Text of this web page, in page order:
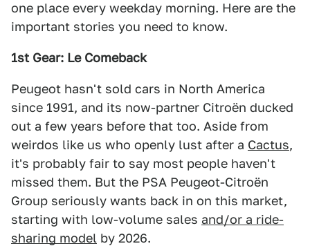
one place every weekday morning. Here are the
important stories you need to know.
1st Gear: Le Comeback
Peugeot hasn't sold cars in North America
since 1991, and its now-partner Citroën ducked
out a few years before that too. Aside from
weirdos like us who openly lust after a Cactus,
it's probably fair to say most people haven't
missed them. But the PSA Peugeot-Citroën
Group seriously wants back in on this market,
starting with low-volume sales and/or a ride-
sharing model by 2026.